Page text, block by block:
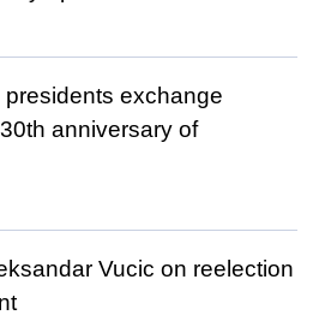
exchange
anniversary of
Vucic on reelection